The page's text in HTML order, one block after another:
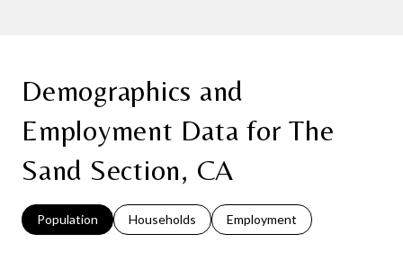
Demographics and
Employment Data for The
Sand Section, CA
Population Households Employment